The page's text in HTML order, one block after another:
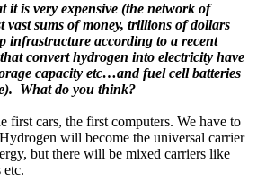
it is very expensive (the network of
vast sums of money, trillions of dollars
infrastructure according to a recent
convert hydrogen into electricity have
capacity etc…and fuel cell batteries
What do you think?
first cars, the first computers. We have to
will become the universal carrier
but there will be mixed carriers like
etc.